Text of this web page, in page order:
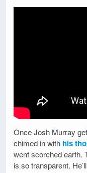
Once Josh Murray
chimed in with his
went scorched earth.
is so transparent.